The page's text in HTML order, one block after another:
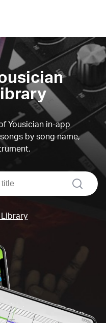
Yousician in-app
by song name,
search